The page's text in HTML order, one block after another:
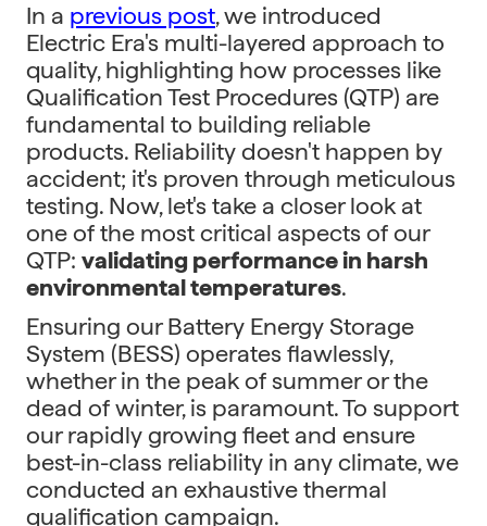
In a previous post, we introduced
Electric Era's multi-layered approach to
quality, highlighting how processes like
Qualification Test Procedures (QTP) are
fundamental to building reliable
products. Reliability doesn't happen by
accident; it's proven through meticulous
testing. Now, let's take a closer look at
one of the most critical aspects of our
QTP: validating performance in harsh
environmental temperatures.
Ensuring our Battery Energy Storage
System (BESS) operates flawlessly,
whether in the peak of summer or the
dead of winter, is paramount. To support
our rapidly growing fleet and ensure
best-in-class reliability in any climate, we
conducted an exhaustive thermal
qualification campaign.